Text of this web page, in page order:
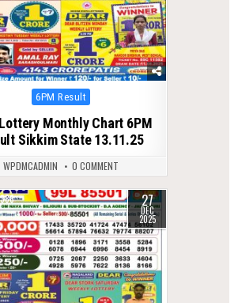
Posted
6PM Result
Monthly Chart 6PM
Sikkim State 13.11.25
WPDMCADMIN 0 COMMENT
388 27
DEC
2025